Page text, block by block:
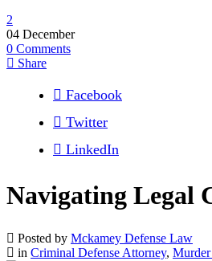
04 December
0 Comments
Share
Facebook
Twitter
LinkedIn
Navigating Legal
Posted by Mckamey Defense Law
in Criminal Defense Attorney,